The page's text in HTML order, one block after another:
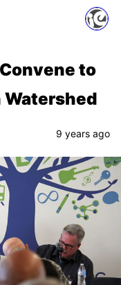
to
Watershed
9 years ago